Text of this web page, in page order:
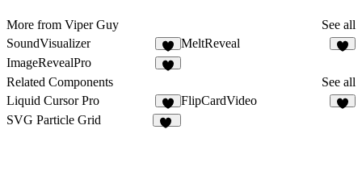
More from Viper Guy
See all
SoundVisualizer
3
MeltReveal
ImageRevealPro
Related Components
See all
Liquid Cursor Pro
8
FlipCardVideo
SVG Particle Grid